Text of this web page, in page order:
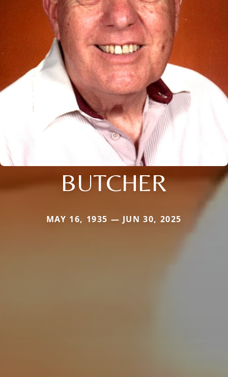
BUTCHER
MAY 16, 1935 — JUN 30, 2025